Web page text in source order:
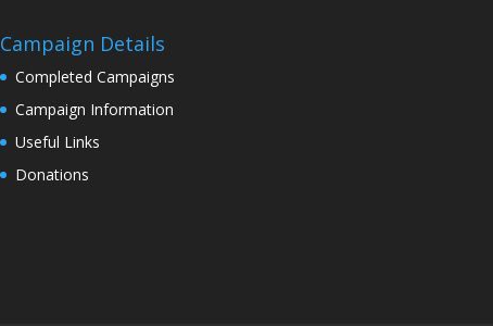
Campaign Details
Completed Campaigns
Campaign Information
Useful Links
Donations